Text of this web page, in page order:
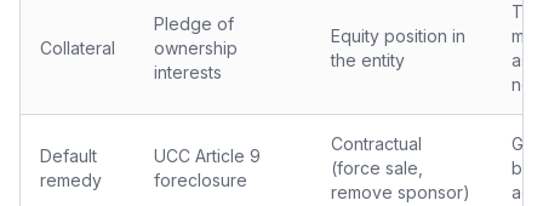
Collateral
Pledge of
ownership
interests
Equity position in
the entity
as
Default
remedy
UCC Article 9
foreclosure
Contractual
(force sale,
remove sponsor)
by